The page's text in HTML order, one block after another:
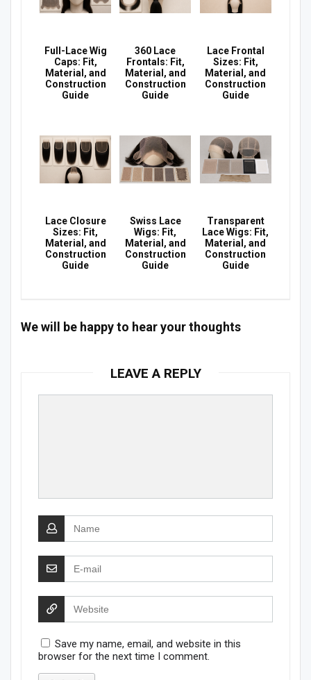
Full-Lace Wig
Caps: Fit,
Material, and
Construction
Guide
360 Lace
Frontals: Fit,
Material, and
Construction
Guide
Lace Frontal
Sizes: Fit,
Material, and
Construction
Guide
Lace Closure
Sizes: Fit,
Material, and
Construction
Guide
Swiss Lace
Wigs: Fit,
Material, and
Construction
Guide
Transparent
Lace Wigs: Fit,
Material, and
Construction
Guide
We will be happy to hear your thoughts
LEAVE A REPLY
Save my name, email, and website in this
browser for the next time I comment.